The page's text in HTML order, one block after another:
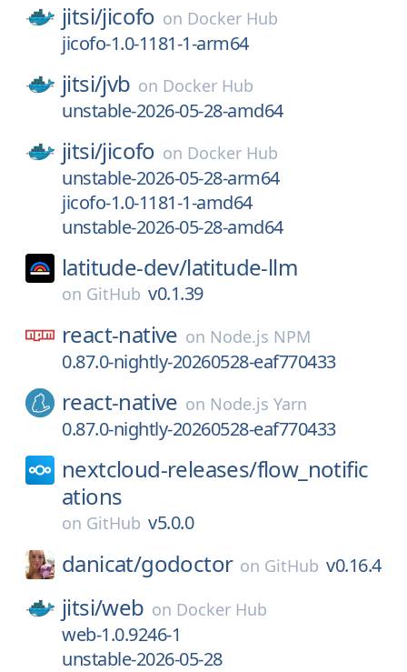
jitsi/jicofo on Docker Hub
jicofo-1.0-1181-1-arm64
jitsi/jvb on Docker Hub
unstable-2026-05-28-amd64
jitsi/jicofo on Docker Hub
unstable-2026-05-28-arm64
jicofo-1.0-1181-1-amd64
unstable-2026-05-28-amd64
latitude-dev/latitude-llm
on GitHub v0.1.39
react-native on Node.js NPM
0.87.0-nightly-20260528-eaf770433
react-native on Node.js Yarn
0.87.0-nightly-20260528-eaf770433
nextcloud-releases/flow_notific
ations
on GitHub v5.0.0
danicat/godoctor on GitHub v0.16.4
jitsi/web on Docker Hub
web-1.0.9246-1
unstable-2026-05-28